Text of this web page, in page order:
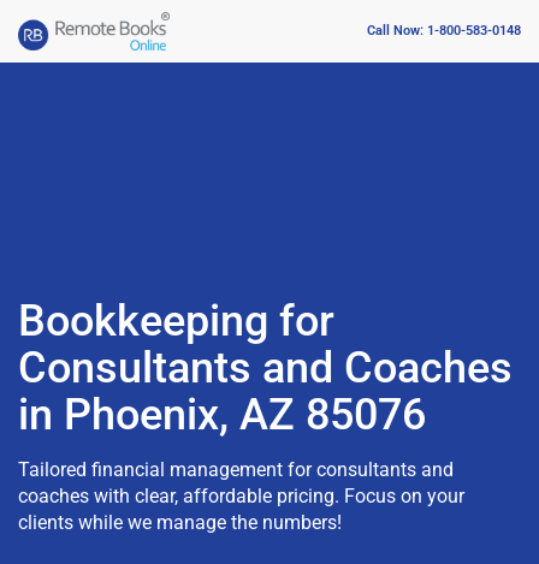
Call Now: 1-800-583-0148
Bookkeeping for
Consultants and Coaches
in Phoenix, AZ 85076
Tailored financial management for consultants and
coaches with clear, affordable pricing. Focus on your
clients while we manage the numbers!